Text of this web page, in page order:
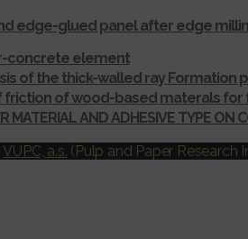
edge-glued panel after edge
concrete element
of the thick-walled ray
of wood-based materals
MATERIAL AND ADHESIVE TYPE ON
VUPC, a.s. (Pulp and Paper Research